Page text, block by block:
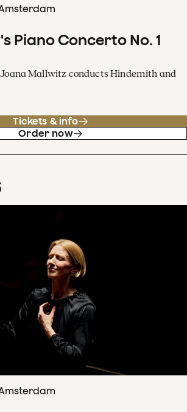
Piano Concerto No. 1
Joana Mallwitz conducts Hindemith and
Tickets & info
Order now